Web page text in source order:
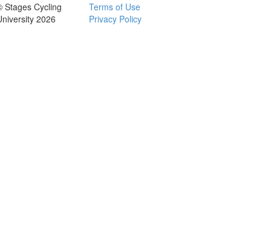
Stages Cycling
2026
Terms of Use
Privacy Policy